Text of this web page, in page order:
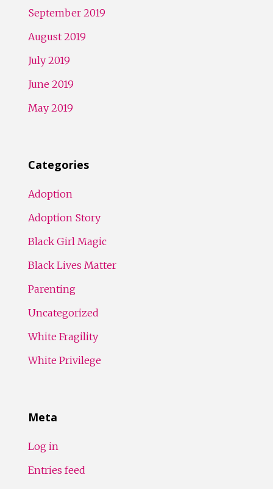
September 2019
August 2019
July 2019
June 2019
May 2019
Categories
Adoption
Adoption Story
Black Girl Magic
Black Lives Matter
Parenting
Uncategorized
White Fragility
White Privilege
Meta
Log in
Entries feed